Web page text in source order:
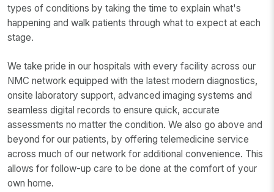
types of conditions by taking the time to explain what's
happening and walk patients through what to expect at each
stage.
We take pride in our hospitals with every facility across our
NMC network equipped with the latest modern diagnostics,
onsite laboratory support, advanced imaging systems and
seamless digital records to ensure quick, accurate
assessments no matter the condition. We also go above and
beyond for our patients, by offering telemedicine service
across much of our network for additional convenience. This
allows for follow-up care to be done at the comfort of your
own home.